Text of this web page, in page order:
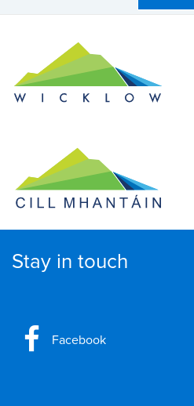
Stay in touch
Facebook